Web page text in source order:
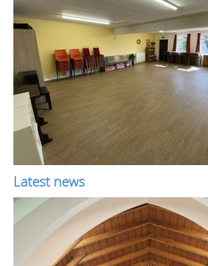
Latest news